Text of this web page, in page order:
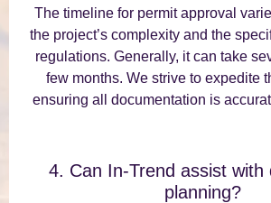
The timeline for permit approval
the project’s complexity and the
regulations. Generally, it can take
few months. We strive to expedite
ensuring all documentation is
4. Can In-Trend assist with
planning?